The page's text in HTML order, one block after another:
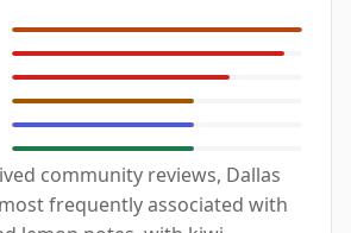
community reviews, Dallas
frequently associated with